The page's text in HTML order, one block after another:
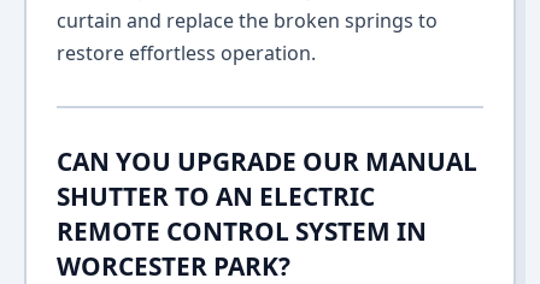
curtain and replace the broken springs to
restore effortless operation.
CAN YOU UPGRADE OUR MANUAL
SHUTTER TO AN ELECTRIC
REMOTE CONTROL SYSTEM IN
WORCESTER PARK?